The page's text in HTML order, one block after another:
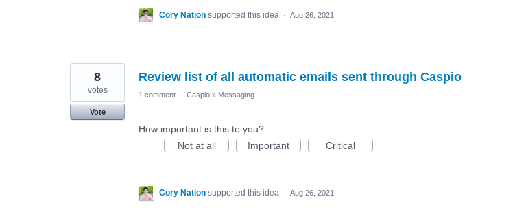
Cory Nation supported this idea · Aug 26, 2021
Review list of all automatic emails sent through Caspio
8
votes
Vote
1 comment · Caspio » Messaging
How important is this to you?
Not at all
Important Critical
Cory Nation supported this idea · Aug 26, 2021